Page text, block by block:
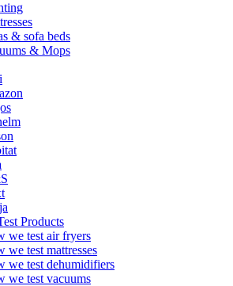
& sofa beds
& Mops
Products
we test air fryers
we test mattresses
we test dehumidifiers
we test vacuums